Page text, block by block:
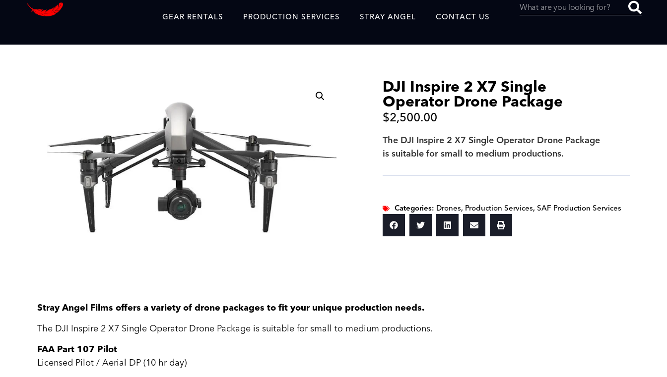
GEAR RENTALS PRODUCTION SERVICES STRAY ANGEL
Blog
Showreel
Original Content Produced by
Content Created with SAF
SAF Crew Onboarding
CONTACT US
DJI Inspire 2 X7 Single
Operator Drone Package
$2,500.00
The DJI Inspire 2 X7 Single Operator Drone Package
is suitable for small to medium productions.
Categories: Drones, Production Services,SAF Production Services
Stray Angel Films offers a variety of drone packages to fit your unique production needs.
The DJI Inspire 2 X7 Single Operator Drone Package is suitable for small to medium productions.
FAA Part 107 Pilot
Licensed Pilot / Aerial DP (10 hr day)